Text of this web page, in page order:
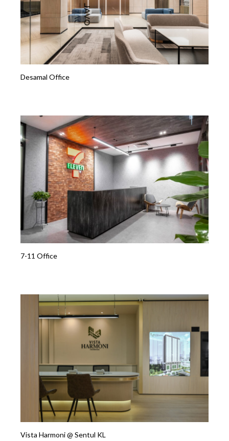
Desamal Office
7-11 Office
Vista Harmoni @ Sentul KL